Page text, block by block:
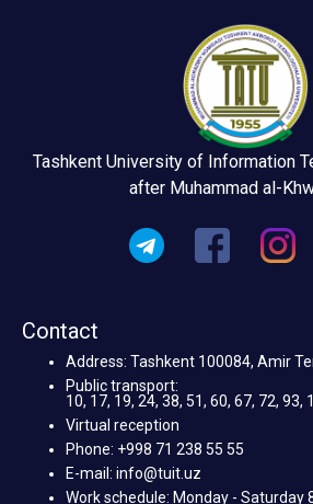
Tashkent University of Information
after Muhammad al-
Contact
Address: Tashkent 100084, Amir
Public transport:
10, 17, 19, 24, 38, 51, 60, 67, 72, 93,
Virtual reception
Phone: +998 71 238 55 55
E-mail: info@tuit.uz
Work schedule: Monday - Saturday